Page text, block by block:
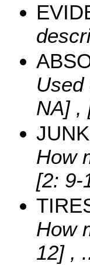
NA] ,
How
[2: 9-
How
12] ,